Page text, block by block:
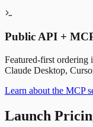
Public API +
Featured-first ordering
Claude Desktop,
Learn about the MCP
Launch